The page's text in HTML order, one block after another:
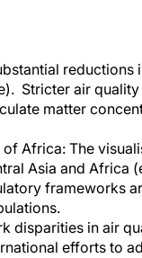
Stricter air
matter
Africa: The
Asia and Africa
frameworks
disparities in air
efforts to